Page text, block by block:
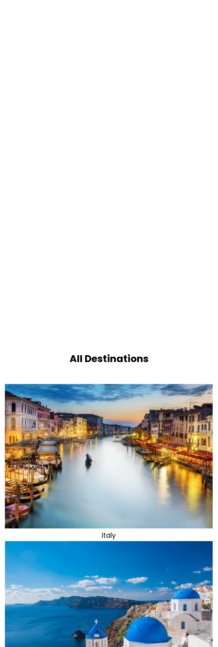
All Destinations
Italy